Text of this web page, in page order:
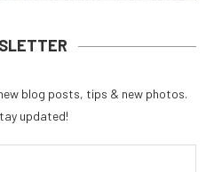
blog posts, tips & new photos.
updated!